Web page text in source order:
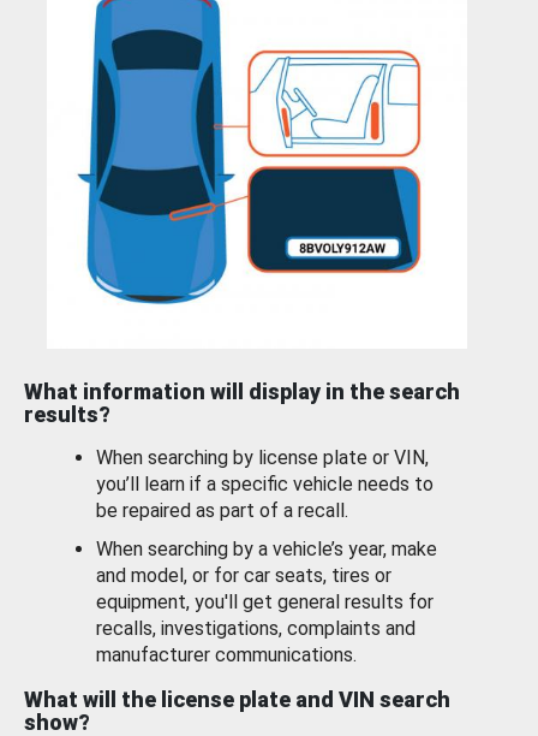
What information will display in the search
results?
When searching by license plate or VIN,
you’ll learn if a specific vehicle needs to
be repaired as part of a recall.
When searching by a vehicle’s year, make
and model, or for car seats, tires or
equipment, you'll get general results for
recalls, investigations, complaints and
manufacturer communications.
What will the license plate and VIN search
show?